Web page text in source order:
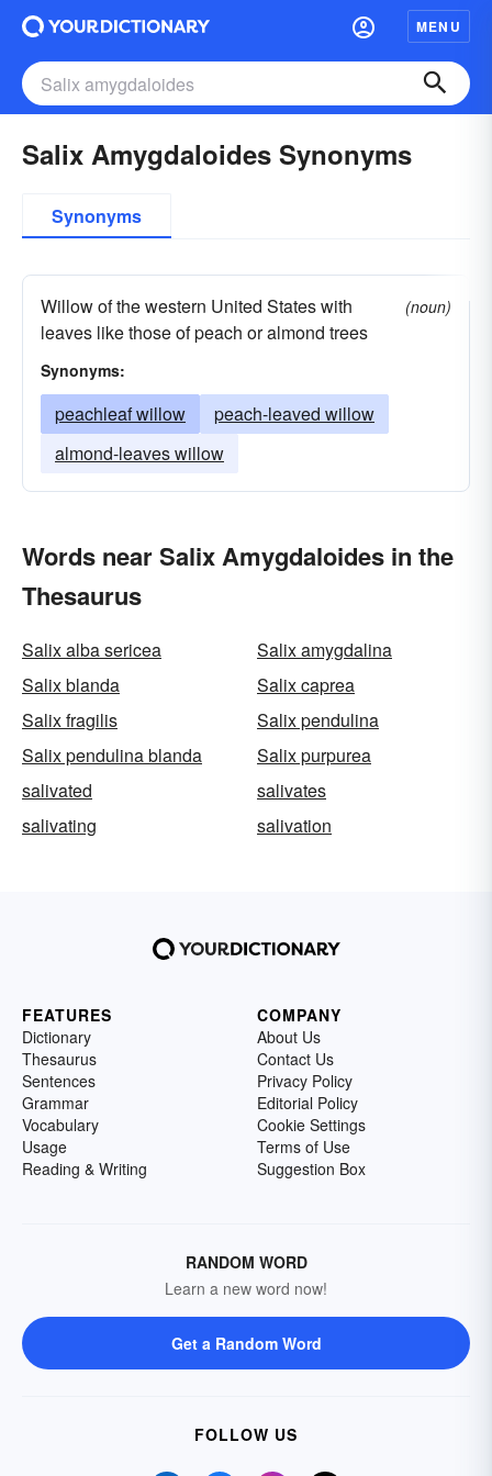
MENU
Salix Amygdaloides Synonyms
Synonyms
Willow of the western United States with
leaves like those of peach or almond trees
(noun)
Synonyms:
peachleaf willow
peach-leaved willow
almond-leaves willow
Words near Salix Amygdaloides in the
Thesaurus
Salix alba sericea
Salix amygdalina
Salix blanda
Salix caprea
Salix fragilis
Salix pendulina
Salix pendulina blanda
Salix purpurea
salivated
salivates
salivating
salivation
FEATURES
Dictionary
Thesaurus
Sentences
Grammar
Vocabulary
Usage
Reading & Writing
COMPANY
About Us
Contact Us
Privacy Policy
Editorial Policy
Cookie Settings
Terms of Use
Suggestion Box
RANDOM WORD
Learn a new word now!
Get a Random Word
FOLLOW US